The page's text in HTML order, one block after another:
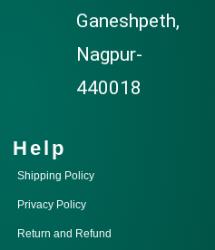
Ganeshpeth,
Nagpur-
440018
Help
Shipping Policy
Privacy Policy
Return and Refund